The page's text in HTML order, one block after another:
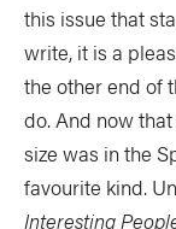
this issue that
write, it is a
the other end of
do. And now
size was in the
favourite kind.
Interesting